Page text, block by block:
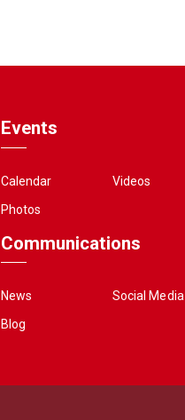
Events
Calendar
Photos
Videos
Communications
News
Blog
Social Media